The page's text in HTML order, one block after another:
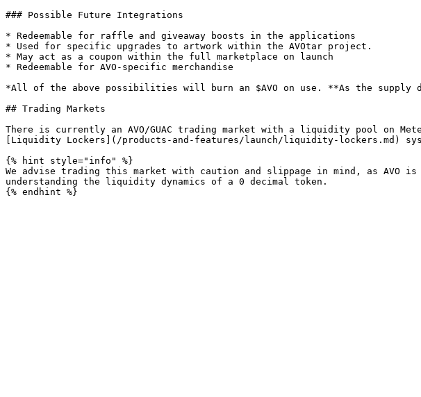
### Possible Future Integrations
* Redeemable for raffle and giveaway boosts in the applications
* Used for specific upgrades to artwork within the AVOtar project.
* May act as a coupon within the full marketplace on launch
* Redeemable for AVO-specific merchandise
*All of the above possibilities will burn an $AVO on use. **As the supply
## Trading Markets
There is currently an AVO/GUAC trading market with a liquidity pool on
[Liquidity Lockers](/products-and-features/launch/liquidity-lockers.md)
{% hint style="info" %}
We advise trading this market with caution and slippage in mind, as
understanding the liquidity dynamics of a 0 decimal token.